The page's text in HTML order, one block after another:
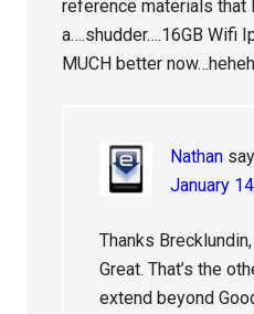
reference materials
a….shudder….16GB Wifi
MUCH better
Nathan
January
Thanks
Great. That’s the
extend beyond